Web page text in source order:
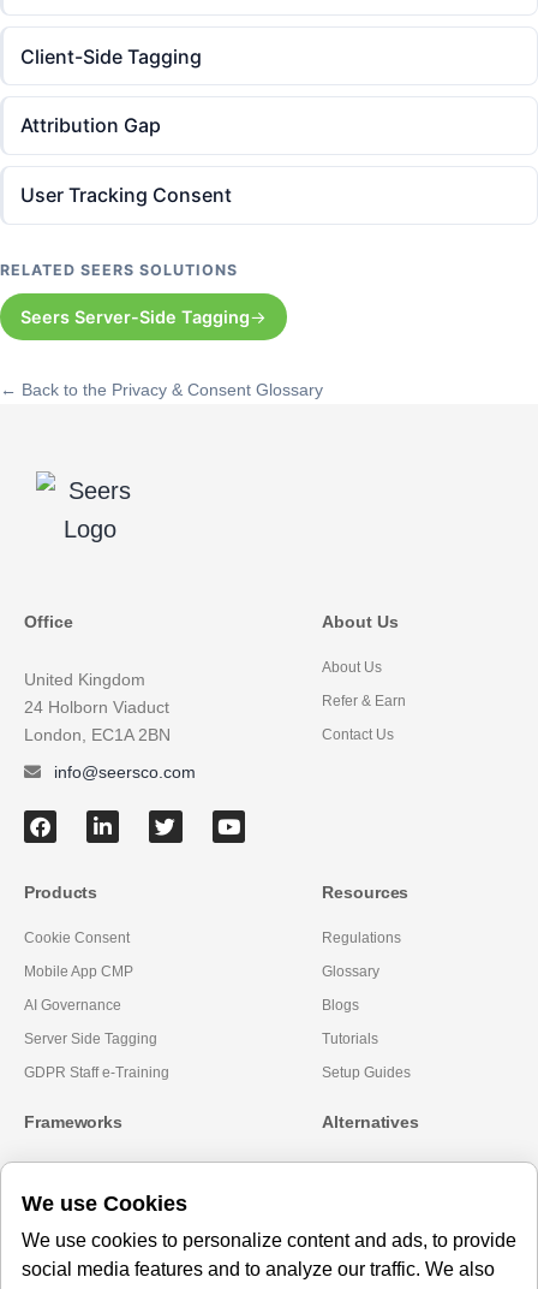
Client-Side Tagging
Attribution Gap
User Tracking Consent
RELATED SEERS SOLUTIONS
Seers Server-Side Tagging
← Back to the Privacy & Consent Glossary
Office
United Kingdom
24 Holborn Viaduct
London, EC1A 2BN
info@seersco.com
About Us
About Us
Refer & Earn
Contact Us
Products
Cookie Consent
Mobile App CMP
AI Governance
Server Side Tagging
GDPR Staff e-Training
Frameworks
Microsoft Clarity
Amazon Consent Signal
Google Consent Mode v2
Resources
Regulations
Glossary
Blogs
Tutorials
Setup Guides
Alternatives
Usercentrics Alternative
CookieYes Alternatives
We use Cookies
We use cookies to personalize content and ads, to provide
social media features and to analyze our traffic. We also